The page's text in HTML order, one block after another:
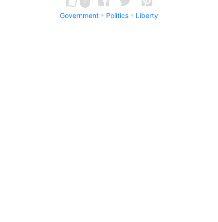
Government Politics Liberty